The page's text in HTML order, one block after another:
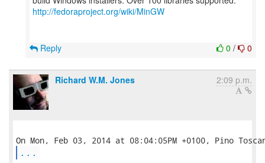
http://fedoraproject.org/wiki/MinGW
0 / 0
Reply
Richard W.M. Jones 2:09 p.m.
...